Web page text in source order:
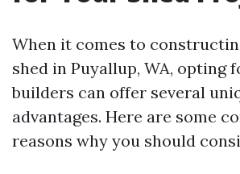
When it comes to
shed in Puyallup, WA, opting
builders can offer several
advantages. Here are some
reasons why you should